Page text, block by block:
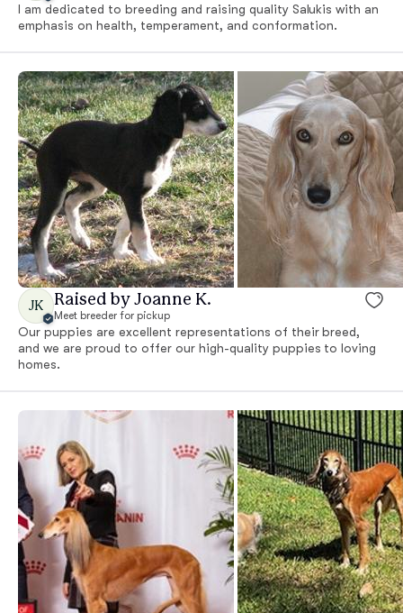
I am dedicated to breeding and raising quality Salukis with an
emphasis on health, temperament, and conformation.
JK Raised by Joanne K.
Meet breeder for pickup
Our puppies are excellent representations of their breed,
and we are proud to offer our high-quality puppies to loving
homes.